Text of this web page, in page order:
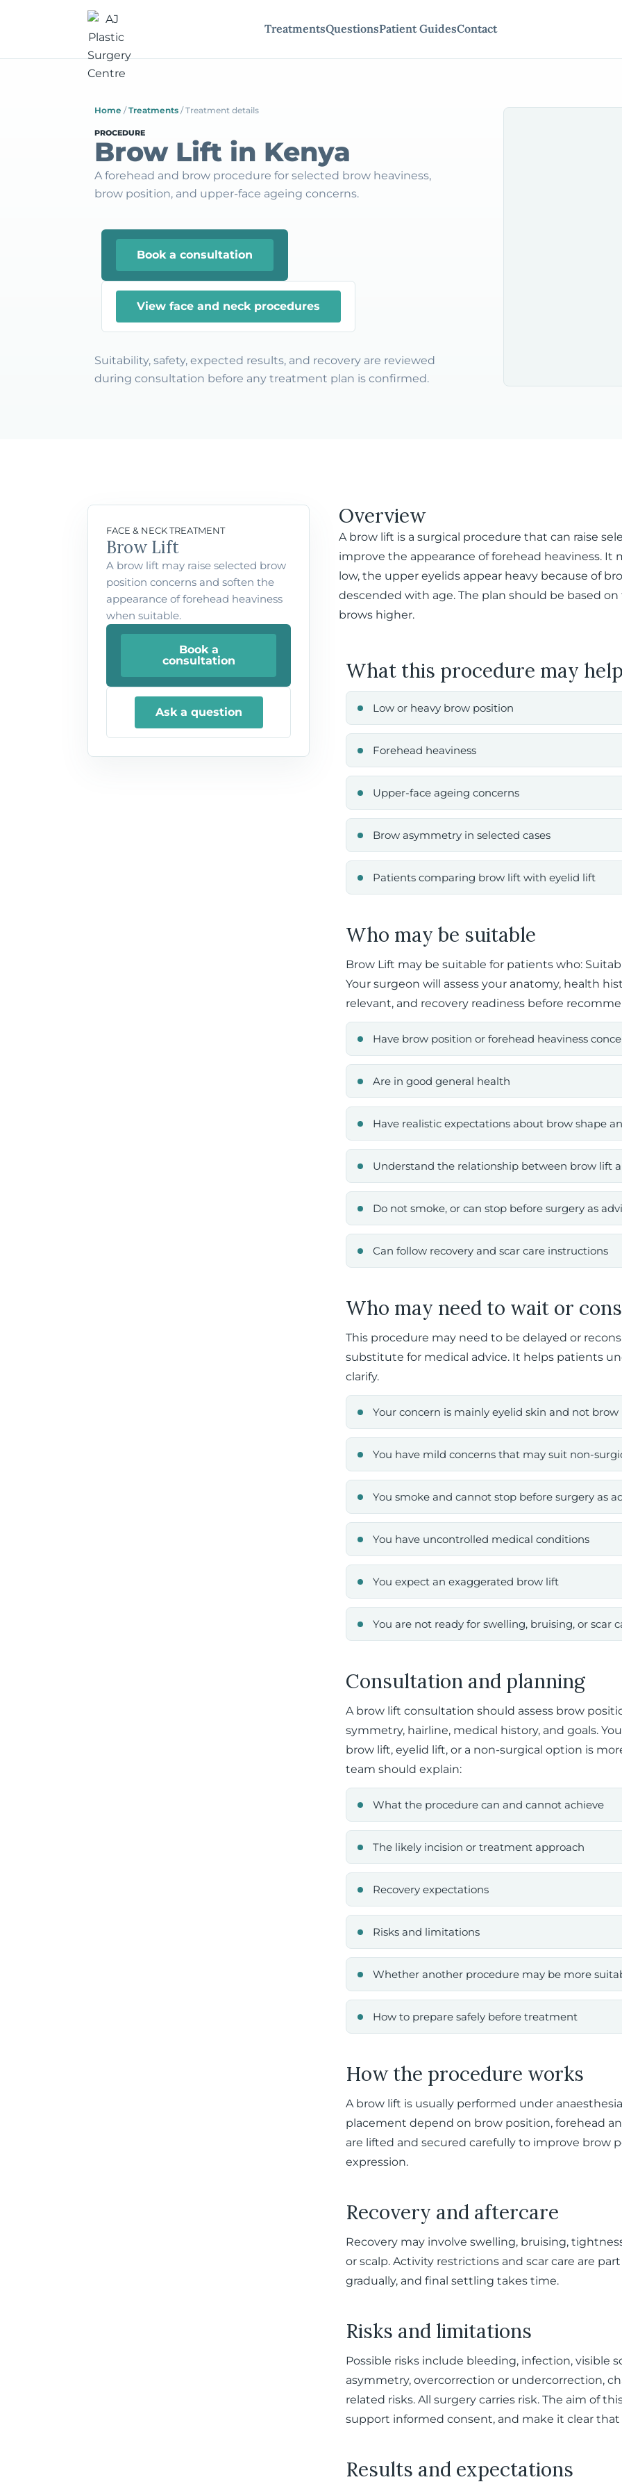
TreatmentsQuestionsPatient GuidesContact
Home / Treatments / Treatment details
PROCEDURE
Brow Lift in Kenya
A forehead and brow procedure for selected brow heaviness,
brow position, and upper-face ageing concerns.
Book a consultation
View face and neck procedures
Suitability, safety, expected results, and recovery are reviewed
during consultation before any treatment plan is confirmed.
FACE & NECK TREATMENT
Brow Lift
A brow lift may raise selected brow
position concerns and soften the
appearance of forehead heaviness
when suitable.
Book a
consultation
Ask a question
Overview
A brow lift is a surgical procedure that can raise
improve the appearance of forehead heaviness.
low, the upper eyelids appear heavy because of
descended with age. The plan should be based
brows higher.
What this procedure may
Low or heavy brow position
Forehead heaviness
Upper-face ageing concerns
Brow asymmetry in selected cases
Patients comparing brow lift with eyelid lift
Who may be suitable
Brow Lift may be suitable for patients who:
Your surgeon will assess your anatomy, health
relevant, and recovery readiness before
Have brow position or forehead heaviness
Are in good general health
Have realistic expectations about brow shape
Understand the relationship between brow lift
Do not smoke, or can stop before surgery as
Can follow recovery and scar care instructions
Who may need to wait or
This procedure may need to be delayed or
substitute for medical advice. It helps patients
clarify.
Your concern is mainly eyelid skin and not brow
You have mild concerns that may suit non-
You smoke and cannot stop before surgery as
You have uncontrolled medical conditions
You expect an exaggerated brow lift
You are not ready for swelling, bruising, or scar
Consultation and planning
A brow lift consultation should assess brow
symmetry, hairline, medical history, and goals.
brow lift, eyelid lift, or a non-surgical option is
team should explain:
What the procedure can and cannot achieve
The likely incision or treatment approach
Recovery expectations
Risks and limitations
Whether another procedure may be more
How to prepare safely before treatment
How the procedure works
A brow lift is usually performed under
placement depend on brow position, forehead
are lifted and secured carefully to improve brow
expression.
Recovery and aftercare
Recovery may involve swelling, bruising,
or scalp. Activity restrictions and scar care are
gradually, and final settling takes time.
Risks and limitations
Possible risks include bleeding, infection, visible
asymmetry, overcorrection or undercorrection,
related risks. All surgery carries risk. The aim of
support informed consent, and make it clear
Results and expectations